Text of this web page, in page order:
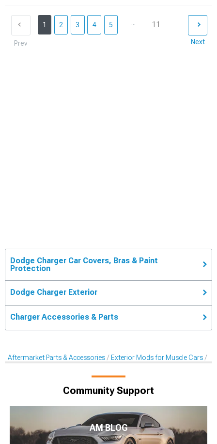
Prev
1 2 3 4 5 ... 11
Next
Dodge Charger Car Covers, Bras & Paint
Protection
Dodge Charger Exterior
Charger Accessories & Parts
Aftermarket Parts & Accessories Exterior Mods for Muscle Cars
Community Support
AM BLOG